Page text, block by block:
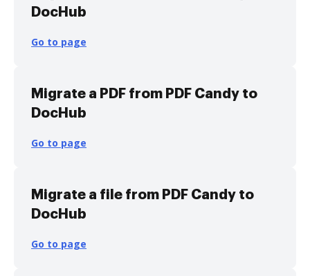
DocHub
Go to page
Migrate a PDF from PDF Candy to
DocHub
Go to page
Migrate a file from PDF Candy to
DocHub
Go to page